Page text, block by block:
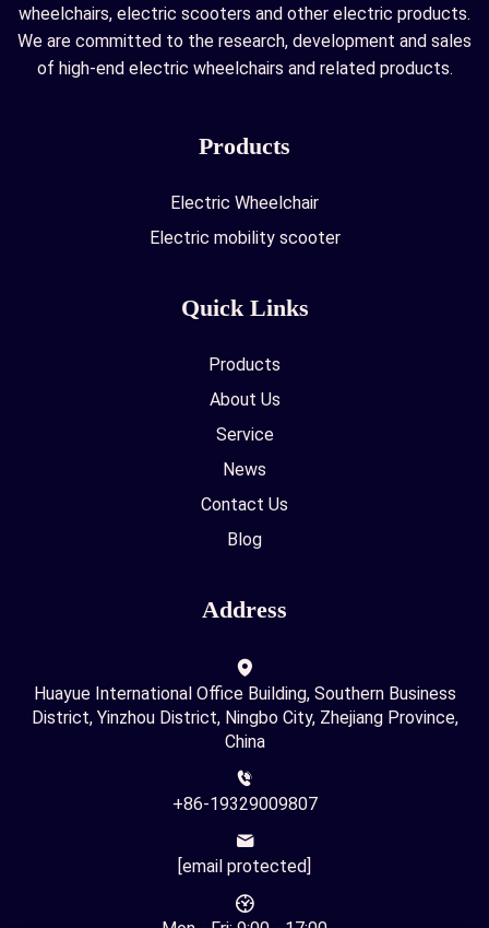
wheelchairs, electric scooters and other electric products.
We are committed to the research, development and sales
of high-end electric wheelchairs and related products.
Products
Electric Wheelchair
Electric mobility scooter
Quick Links
Products
About Us
Service
News
Contact Us
Blog
Address
Huayue International Office Building, Southern Business
District, Yinzhou District, Ningbo City, Zhejiang Province,
China
+86-19329009807
[email protected]